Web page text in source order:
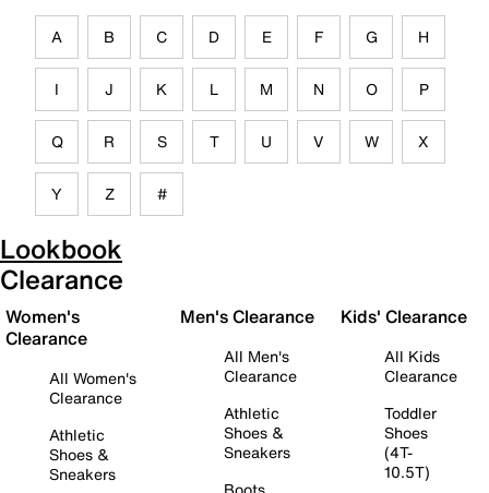
A B C D E F G H
I J K L M N O P
Q R S T U V W X
Y Z #
Lookbook
Clearance
Women's
Clearance
All Women's
Clearance
Athletic
Shoes &
Sneakers
Men's Clearance
All Men's
Clearance
Athletic
Shoes &
Sneakers
Kids' Clearance
All Kids
Clearance
Toddler
Shoes
(4T-
10.5T)